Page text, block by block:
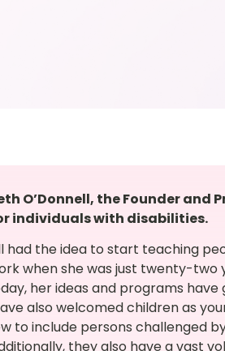
O’Donnell, the Founder
individuals with disabilities.
had the idea to start teaching
when she was just twenty-two
her ideas and programs
also welcomed children as
to include persons challenged
they also have a vast